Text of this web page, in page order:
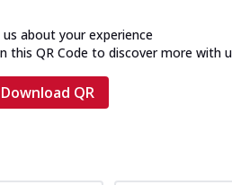
us about your experience
this QR Code to discover more with
Download QR